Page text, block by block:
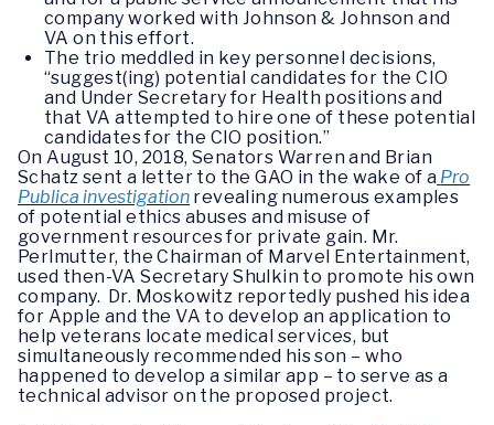
company worked with Johnson & Johnson and
VA on this effort.
The trio meddled in key personnel decisions,
“suggest(ing) potential candidates for the CIO
and Under Secretary for Health positions and
that VA attempted to hire one of these potential
candidates for the CIO position.”
On August 10, 2018, Senators Warren and Brian
Schatz sent a letter to the GAO in the wake of a Pro
Publica investigation revealing numerous examples
of potential ethics abuses and misuse of
government resources for private gain. Mr.
Perlmutter, the Chairman of Marvel Entertainment,
used then-VA Secretary Shulkin to promote his own
company. Dr. Moskowitz reportedly pushed his idea
for Apple and the VA to develop an application to
help veterans locate medical services, but
simultaneously recommended his son – who
happened to develop a similar app – to serve as a
technical advisor on the proposed project.